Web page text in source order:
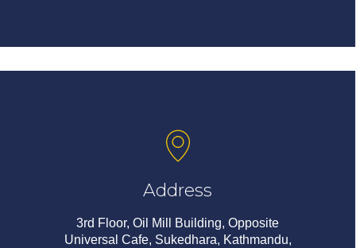
Address
3rd Floor, Oil Mill Building, Opposite
Universal Cafe, Sukedhara, Kathmandu,